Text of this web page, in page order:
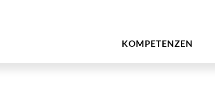
KOMPETENZEN